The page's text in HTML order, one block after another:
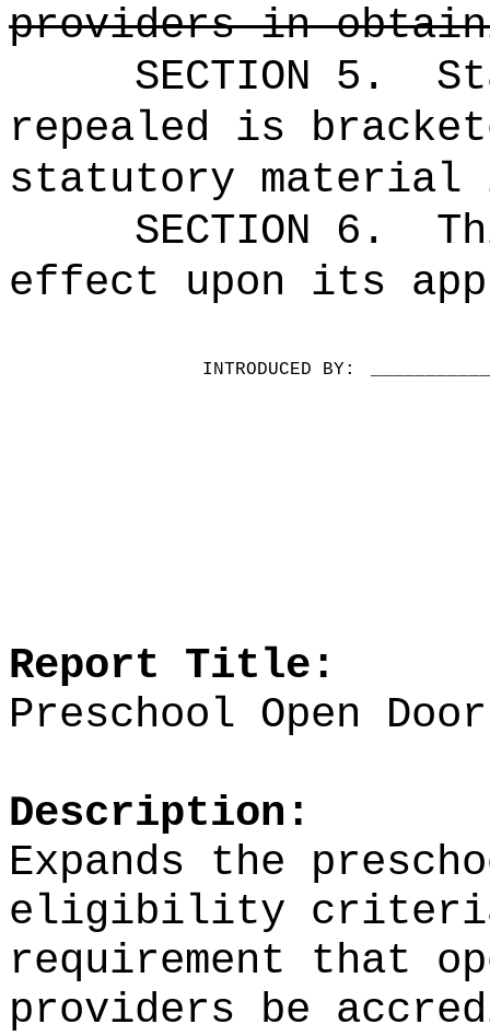
providers in
SECTION 5.
repealed is
statutory material
SECTION 6.
effect upon its
INTRODUCED BY:
Report Title:
Preschool Open
Description:
Expands the
eligibility
requirement that
providers be